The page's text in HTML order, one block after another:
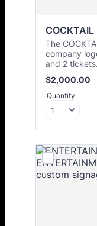
COCKTAIL
The
company
and 2 tickets.
$2,000.00
$2,000.00
Quantity